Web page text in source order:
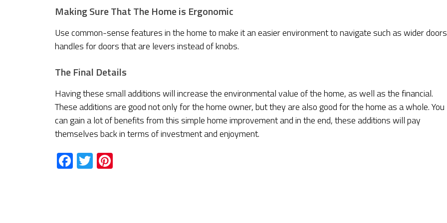
Making Sure That The Home is Ergonomic
Use common-sense features in the home to make it an easier environment to navigate such as wider
handles for doors that are levers instead of knobs.
The Final Details
Having these small additions will increase the environmental value of the home, as well as the financial.
These additions are good not only for the home owner, but they are also good for the home as a whole. You
can gain a lot of benefits from this simple home improvement and in the end, these additions will pay
themselves back in terms of investment and enjoyment.
Facebook
Twitter